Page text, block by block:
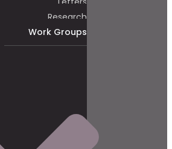
Research
Work Groups